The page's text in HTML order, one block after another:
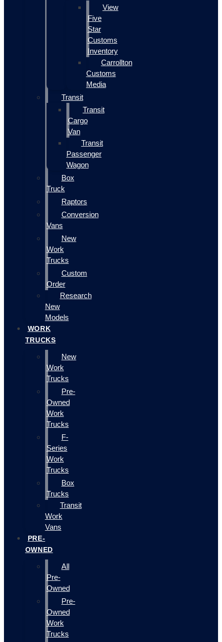
View
Five
Star
Customs
Inventory
Carrollton
Customs
Media
Transit
Transit
Cargo
Van
Transit
Passenger
Wagon
Box
Truck
Raptors
Conversion
Vans
New
Work
Trucks
Custom
Order
Research
New
Models
WORK
TRUCKS
New
Work
Trucks
Pre-
Owned
Work
Trucks
F-
Series
Work
Trucks
Box
Trucks
Transit
Work
Vans
PRE-
OWNED
All
Pre-
Owned
Pre-
Owned
Work
Trucks